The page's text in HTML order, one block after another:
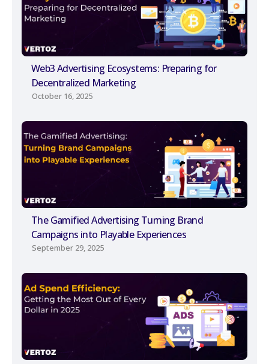
Web3 Advertising Ecosystems: Preparing for
Decentralized Marketing
October 16, 2025
The Gamified Advertising Turning Brand
Campaigns into Playable Experiences
September 29, 2025